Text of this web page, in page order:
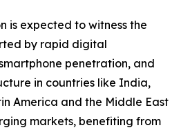
is expected to witness the
by rapid digital
penetration, and
in countries like India,
America and the Middle East
markets, benefiting from